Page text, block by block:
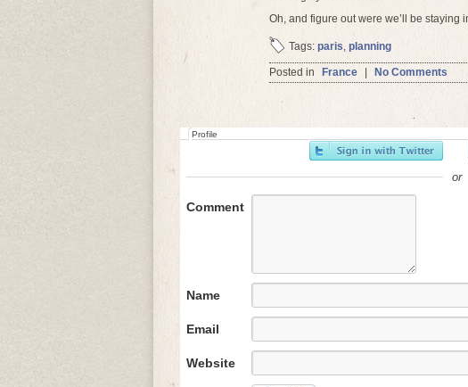
Oh, and figure out were we’ll be staying
Tags: paris, planning
Posted in France No Comments
Profile
or
Comment
Name
Email
Website